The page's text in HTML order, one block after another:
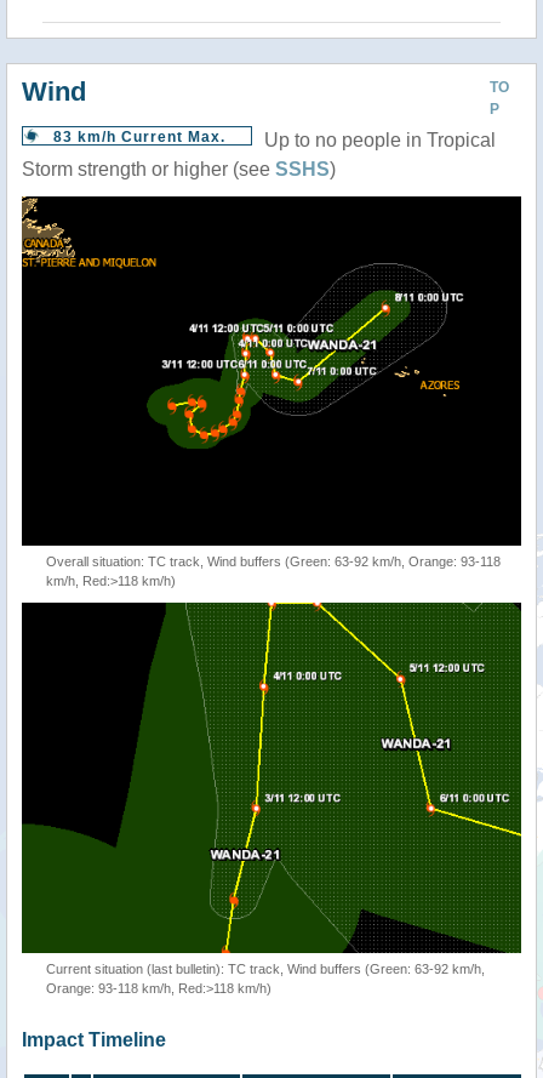
TO
P
Wind
83 km/h Current Max.
Up to no people in Tropical
Storm strength or higher (see SSHS)
Overall situation: TC track, Wind buffers (Green: 63-92 km/h, Orange: 93-118
km/h, Red:>118 km/h)
Current situation (last bulletin): TC track, Wind buffers (Green: 63-92 km/h,
Orange: 93-118 km/h, Red:>118 km/h)
Impact Timeline